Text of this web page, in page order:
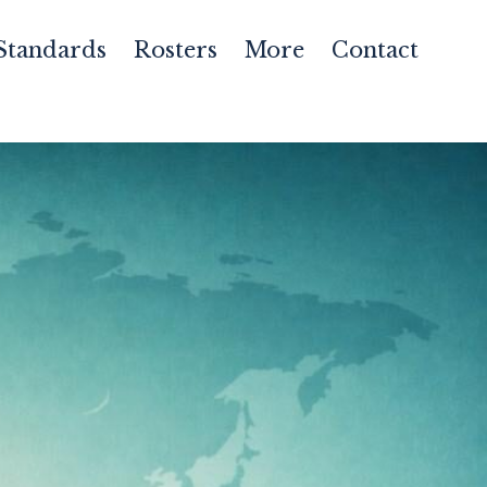
Rosters More Contact